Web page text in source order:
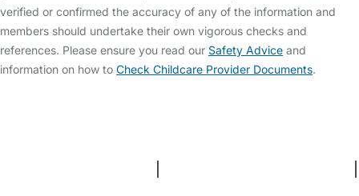
verified or confirmed the accuracy of any of the information and
members should undertake their own vigorous checks and
references. Please ensure you read our Safety Advice and
information on how to Check Childcare Provider Documents.